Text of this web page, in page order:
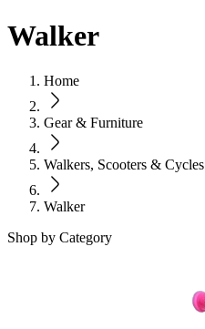
Walker
Home
Gear & Furniture
Walkers, Scooters & Cycles
Walker
Shop by Category